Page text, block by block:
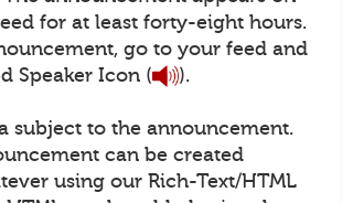
for at least forty-eight hours.
go to your feed and
Speaker Icon (
).
subject to the announcement.
can be created
using our Rich-Text/HTML